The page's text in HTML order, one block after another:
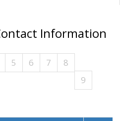
Information
5 6 7
8
9